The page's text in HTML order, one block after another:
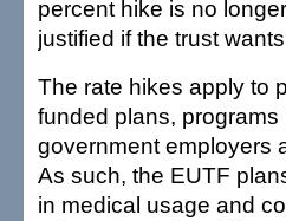
percent hike is no
justified if the trust
The rate hikes apply to
funded plans,
government employers
As such, the EUTF
in medical usage and